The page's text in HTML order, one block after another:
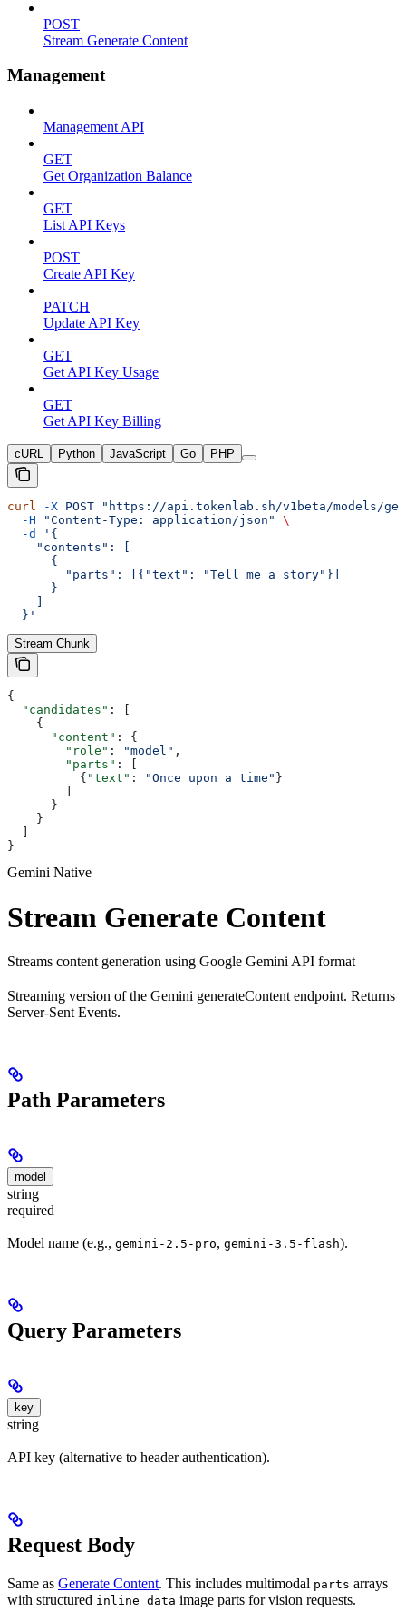
POST
Stream Generate Content
Management
Management API
GET
Get Organization Balance
GET
List API Keys
POST
Create API Key
PATCH
Update API Key
GET
Get API Key Usage
GET
Get API Key Billing
cURL Python JavaScript Go PHP
curl -X POST "https://api.tokenlab.sh/v1beta/models/
  -H
"Content-Type: application/json"
\
  -d
'{
    "contents": [
      {
        "parts": [{"text": "Tell me a story"}]
      }
  }'
Stream Chunk
{
  "candidates"
: [
    {
      "content"
: {
        "role"
: "model" ,
        "parts"
: [
          {
"text" : "Once upon a time" }
      }
    }
}
Gemini Native
Stream Generate Content
Streams content generation using Google Gemini API format
Streaming version of the Gemini generateContent endpoint. Returns
Server-Sent Events.
Path Parameters
model
string
required
Model name (e.g., gemini-2.5-pro, gemini-3.5-flash).
Query Parameters
key
string
API key (alternative to header authentication).
Request Body
Same as Generate Content. This includes multimodal parts arrays
with structured inline_data image parts for vision requests.